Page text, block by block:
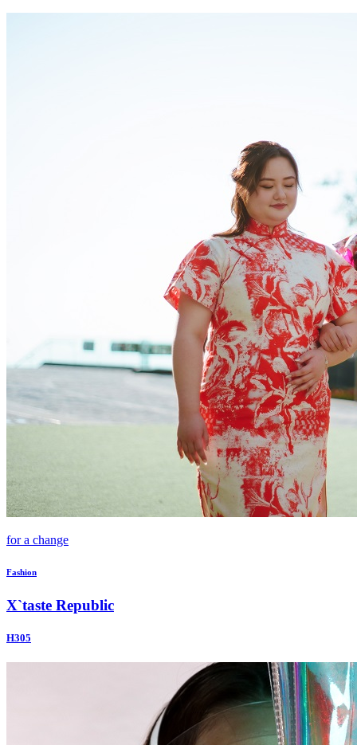
for a change
Fashion
X`taste Republic
H305